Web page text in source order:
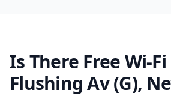
Is There Free Wi-
Flushing Av (G),